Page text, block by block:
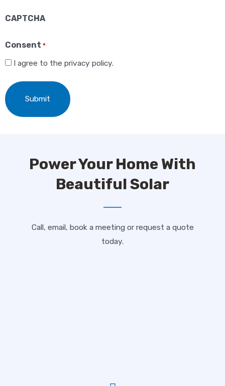
CAPTCHA
Consent *
I agree to the privacy policy.
Power Your Home With
Beautiful Solar
Call, email, book a meeting or request a quote
today.
Fill out this form and we will contact you via phone as
soon as possible!
First Name
Last Name *